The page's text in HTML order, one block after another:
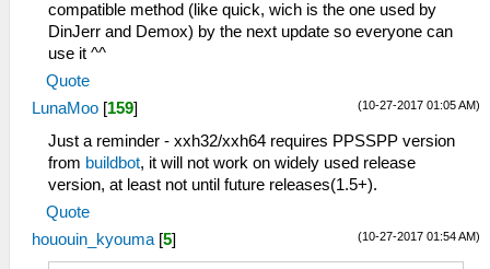
compatible method (like quick, wich is the one used by
DinJerr and Demox) by the next update so everyone can
use it ^^
Quote
(10-27-2017 01:05 AM)
LunaMoo [159]
Just a reminder - xxh32/xxh64 requires PPSSPP version
from buildbot, it will not work on widely used release
version, at least not until future releases(1.5+).
Quote
(10-27-2017 01:54 AM)
hououin_kyouma [5]